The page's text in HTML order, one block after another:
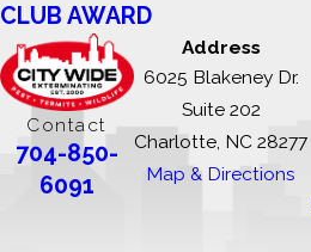
CLUB AWARD
Contact
704-850-
6091
Address
6025 Blakeney Dr.
Suite 202
Charlotte, NC 28277
Map & Directions